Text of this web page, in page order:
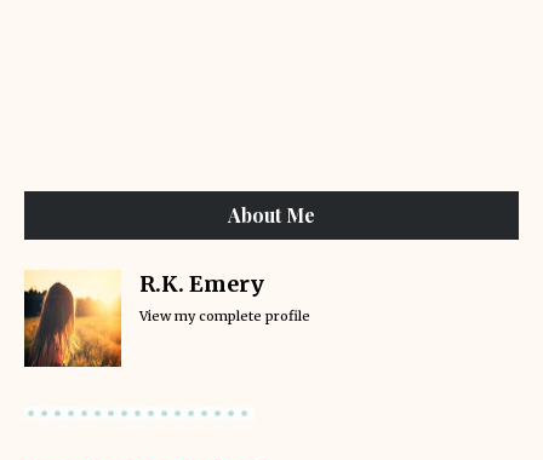
About Me
R.K. Emery
View my complete profile